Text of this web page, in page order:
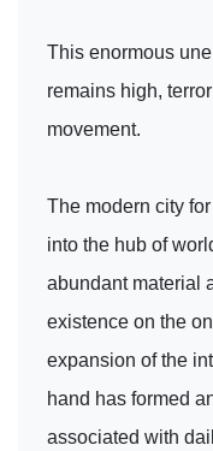
This enormous
remains high,
movement.
The modern city
into the hub of
abundant material
existence on the
expansion of the
hand has formed
associated with